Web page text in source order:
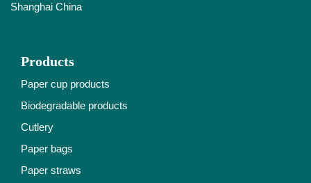
Shanghai China
Products
Paper cup products
Biodegradable products
Cutlery
Paper bags
Paper straws